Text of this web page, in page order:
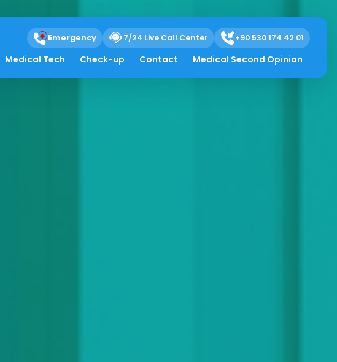
Emergency 7/24 Live Call Center +90 530 174 42 01
Medical Tech Check-up Contact Medical Second Opinion